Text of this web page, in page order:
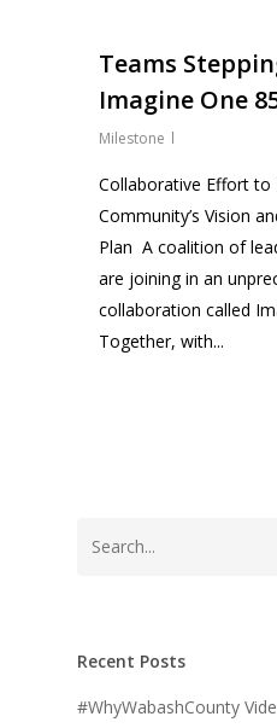
Teams
Imagine One
Milestone
Collaborative Effort to
Community’s Vision
Plan A coalition of
are joining in an
collaboration called
Together, with...
Recent Posts
#WhyWabashCounty